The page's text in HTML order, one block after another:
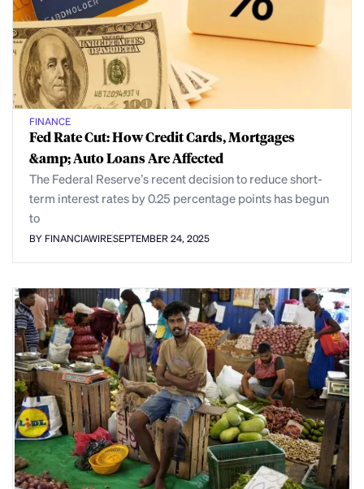
FINANCE
Fed Rate Cut: How Credit Cards, Mortgages
&amp; Auto Loans Are Affected
The Federal Reserve’s recent decision to reduce short-
term interest rates by 0.25 percentage points has begun
to
BY FINANCIAWIRESEPTEMBER 24, 2025